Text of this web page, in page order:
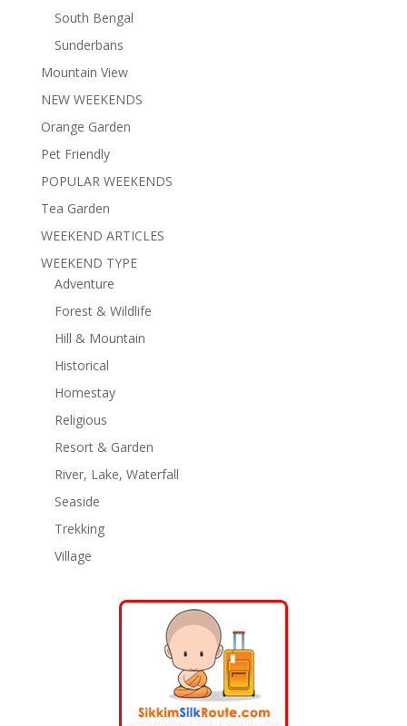
South Bengal
Sunderbans
Mountain View
NEW WEEKENDS
Orange Garden
Pet Friendly
POPULAR WEEKENDS
Tea Garden
WEEKEND ARTICLES
WEEKEND TYPE
Adventure
Forest & Wildlife
Hill & Mountain
Historical
Homestay
Religious
Resort & Garden
River, Lake, Waterfall
Seaside
Trekking
Village